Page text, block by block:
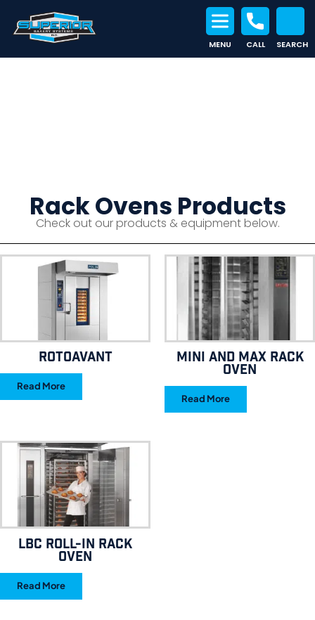
MENU CALL SEARCH
Rack Ovens Products
Check out our products & equipment below.
RotoAvant
Read More
MINI AND MAX RACK
OVEN
Read More
LBC ROLL-IN RACK
OVEN
Read More